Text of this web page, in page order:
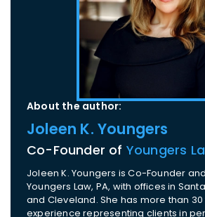
About the author:
Joleen K. Youngers
Co-Founder of Youngers
Joleen K. Youngers is Co-Founder
Youngers Law, PA, with offices in
and Cleveland. She has more than
experience representing clients in